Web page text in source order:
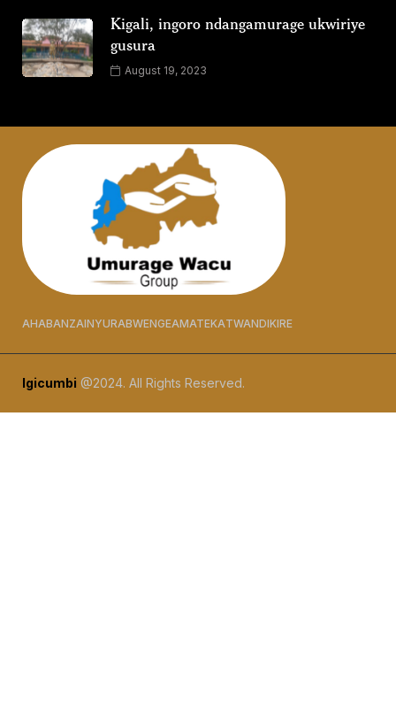
Kigali, ingoro ndangamurage ukwiriye
gusura
August 19, 2023
AHABANZAINYURABWENGEAMATEKATWANDIKIRE
Igicumbi @2024. All Rights Reserved.